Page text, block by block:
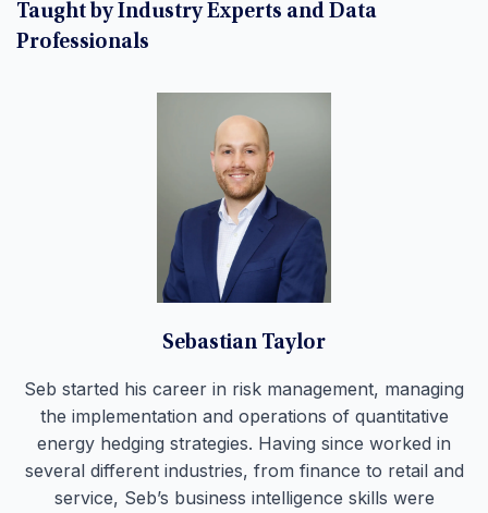
Taught by Industry Experts and Data
Professionals
Sebastian Taylor
Seb started his career in risk management, managing
the implementation and operations of quantitative
energy hedging strategies. Having since worked in
several different industries, from finance to retail and
service, Seb’s business intelligence skills were